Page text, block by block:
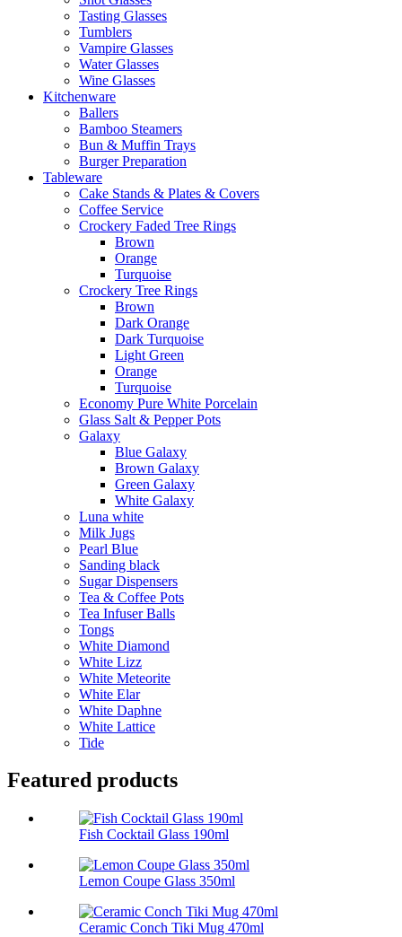
Tasting Glasses
Tumblers
Vampire Glasses
Water Glasses
Wine Glasses
Kitchenware
Ballers
Bamboo Steamers
Bun & Muffin Trays
Burger Preparation
Tableware
Cake Stands & Plates & Covers
Coffee Service
Crockery Faded Tree Rings
Brown
Orange
Turquoise
Crockery Tree Rings
Brown
Dark Orange
Dark Turquoise
Light Green
Orange
Turquoise
Economy Pure White Porcelain
Glass Salt & Pepper Pots
Galaxy
Blue Galaxy
Brown Galaxy
Green Galaxy
White Galaxy
Luna white
Milk Jugs
Pearl Blue
Sanding black
Sugar Dispensers
Tea & Coffee Pots
Tea Infuser Balls
Tongs
White Diamond
White Lizz
White Meteorite
White Elar
White Daphne
White Lattice
Tide
Featured products
Fish Cocktail Glass 190ml
Lemon Coupe Glass 350ml
Ceramic Conch Tiki Mug 470ml